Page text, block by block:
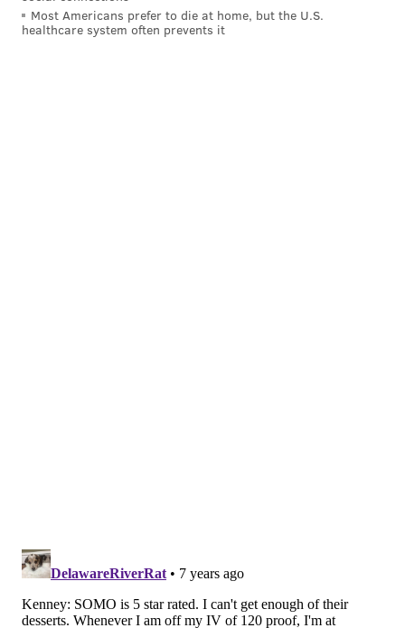
Most Americans prefer to die at home, but the U.S.
healthcare system often prevents it